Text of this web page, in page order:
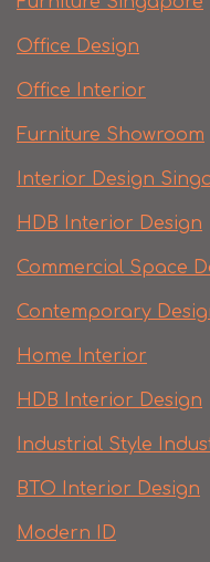
Office Design
Office Interior
Furniture Showroom
Interior Design
HDB Interior Design
Commercial Space
Contemporary
Home Interior
HDB Interior Design
Industrial Style
BTO Interior Design
Modern ID